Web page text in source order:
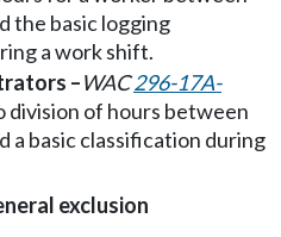
the basic logging
a work shift.
–WAC296-17A-
division of hours between
a basic classification during
exclusion